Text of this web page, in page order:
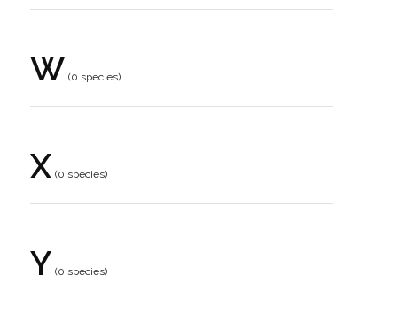
W (0 species)
X (0 species)
Y (0 species)